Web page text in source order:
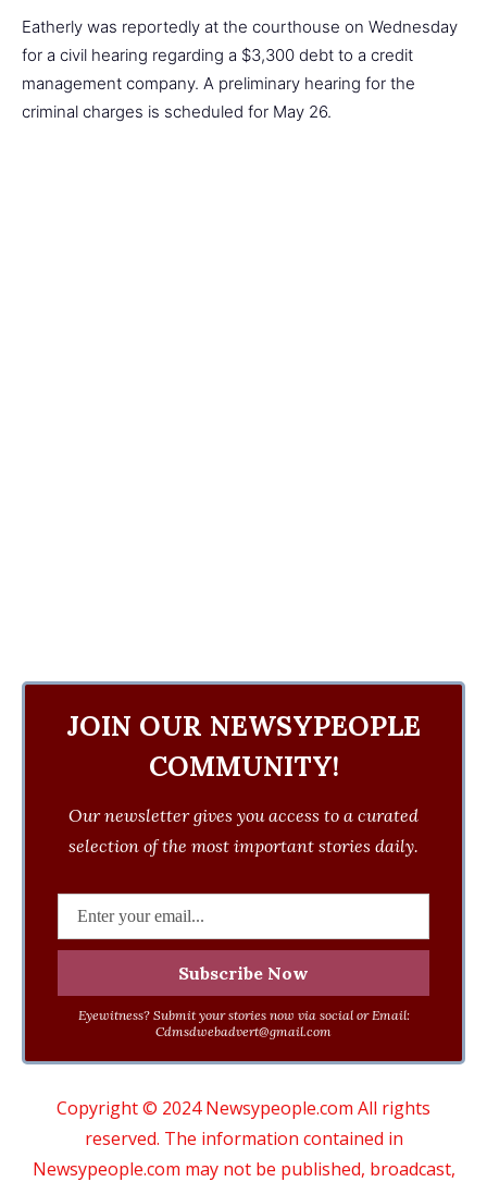
Eatherly was reportedly at the courthouse on Wednesday
for a civil hearing regarding a $3,300 debt to a credit
management company. A preliminary hearing for the
criminal charges is scheduled for May 26.
JOIN OUR NEWSYPEOPLE
COMMUNITY!
Our newsletter gives you access to a curated
selection of the most important stories daily.
Eyewitness? Submit your stories now via social or Email:
Cdmsdwebadvert@gmail.com
Copyright © 2024 Newsypeople.com All rights
reserved. The information contained in
Newsypeople.com may not be published, broadcast,